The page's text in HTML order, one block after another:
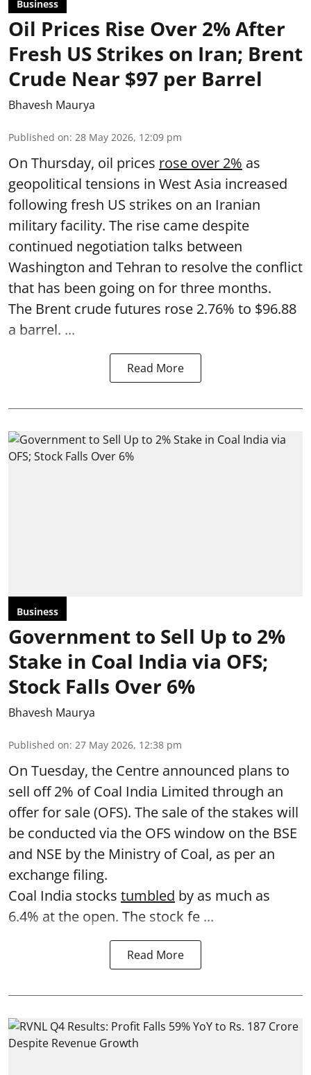
Business
Oil Prices Rise Over 2% After
Fresh US Strikes on Iran; Brent
Crude Near $97 per Barrel
Bhavesh Maurya
Published on: 28 May 2026, 12:09 pm
On Thursday, oil prices rose over 2% as
geopolitical tensions in West Asia increased
following fresh US strikes on an Iranian
military facility. The rise came despite
continued negotiation talks between
Washington and Tehran to resolve the conflict
that has been going on for three months.
The Brent crude futures rose 2.76% to $96.88
a barrel. ...
Read More
Business
Government to Sell Up to 2%
Stake in Coal India via OFS;
Stock Falls Over 6%
Bhavesh Maurya
Published on: 27 May 2026, 12:38 pm
On Tuesday, the Centre announced plans to
sell off 2% of Coal India Limited through an
offer for sale (OFS). The sale of the stakes will
be conducted via the OFS window on the BSE
and NSE by the Ministry of Coal, as per an
exchange filing.
Coal India stocks tumbled by as much as
6.4% at the open. The stock fe ...
Read More